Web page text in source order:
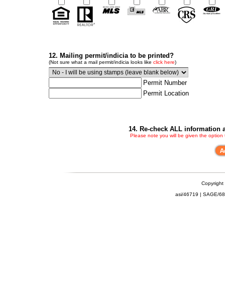
12. Mailing permit/indicia to be printed?
(Not sure what a mail permit/indicia looks like click here)
Permit Number
Permit Location
14. Re-check ALL information
Please note you will be given the
Copyright
asi/46719 | SAGE/